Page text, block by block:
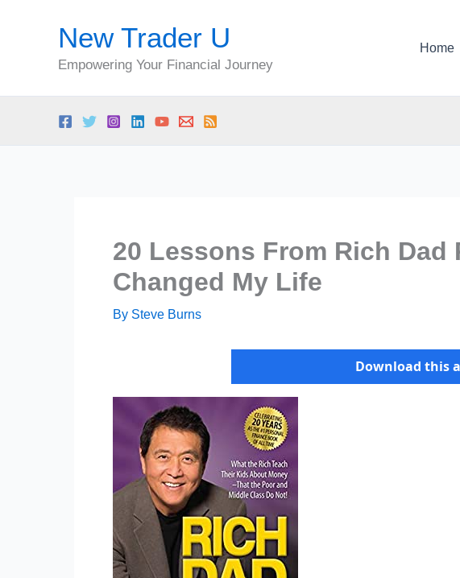
New Trader U
Empowering Your Financial Journey
Home
20 Lessons From Rich Dad
Changed My Life
By Steve Burns
Download this